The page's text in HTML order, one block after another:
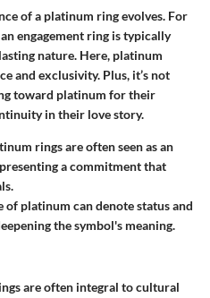
of a platinum ring evolves. For
engagement ring is typically
nature. Here, platinum
and exclusivity. Plus, it’s not
toward platinum for their
in their love story.
rings are often seen as an
a commitment that
of platinum can denote status and
the symbol's meaning.
are often integral to cultural